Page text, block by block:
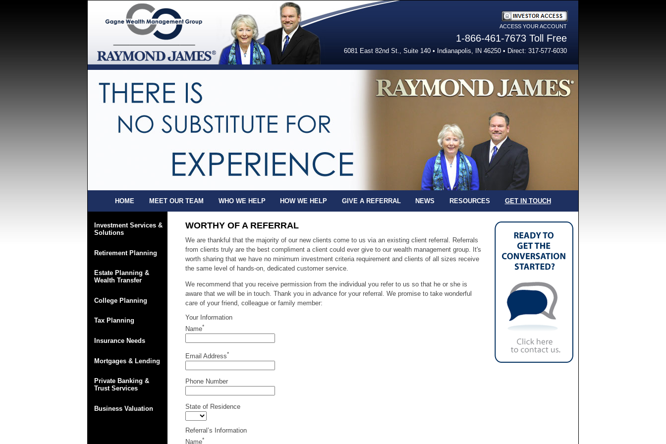
Investor Access
ACCESS YOUR ACCOUNT
1-866-461-7673 Toll Free
6081 East 82nd St., Suite 140 • Indianapolis, IN 46250 • Direct: 317-577-6030
HOME MEET OUR TEAM WHO WE HELP HOW WE HELP GIVE A REFERRAL NEWS RESOURCES GET IN TOUCH
Investment Services &
Solutions
Retirement Planning
Estate Planning &
Wealth Transfer
College Planning
Tax Planning
Insurance Needs
Mortgages & Lending
Private Banking &
Trust Services
Business Valuation
WORTHY OF A REFERRAL
We are thankful that the majority of our new clients come to us via an existing client referral. Referrals
from clients truly are the best compliment a client could ever give to our wealth management group. It's
worth sharing that we have no minimum investment criteria requirement and clients of all sizes receive
the same level of hands-on, dedicated customer service.
We recommend that you receive permission from the individual you refer to us so that he or she is
aware that we will be in touch. Thank you in advance for your referral. We promise to take wonderful
care of your friend, colleague or family member:
Your Information
Name*
Email Address*
Phone Number
State of Residence
Referral’s Information
Name*